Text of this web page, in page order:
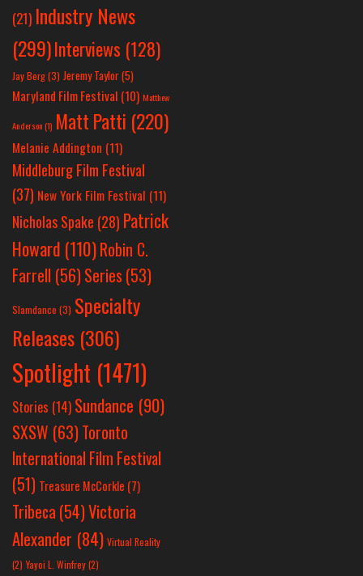
(21) Industry News
(299)Interviews (128)
Jay Berg(3) Jeremy Taylor(5)
Maryland Film Festival (10) Matthew
Anderson(1) Matt Patti (220)
Melanie Addington (11)
Middleburg Film Festival
(37) New York Film Festival (11)
Nicholas Spake (28) Patrick
Howard (110)Robin C.
Farrell (56)Series (53)
Slamdance (3) Specialty
Releases (306)
Spotlight (1471)
Stories (14) Sundance (90)
SXSW (63)Toronto
International Film Festival
(51) Treasure McCorkle (7)
Tribeca (54)Victoria
Alexander (84) Virtual Reality
(2) Yayoi L. Winfrey(2)